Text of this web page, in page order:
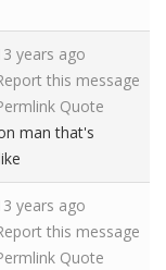
years ago
this message
Quote
man that's
years ago
this message
Quote